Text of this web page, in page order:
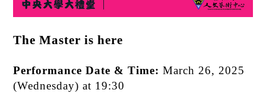
The Master is here
Performance Date & Time: March 26, 2025
(Wednesday) at 19:30